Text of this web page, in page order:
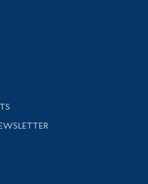
news and events